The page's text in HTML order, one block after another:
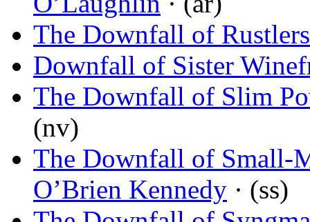
The Downfall of
Downfall of Sister
The Downfall of Slim
(nv)
The Downfall of Small-
O’Brien Kennedy · (ss)